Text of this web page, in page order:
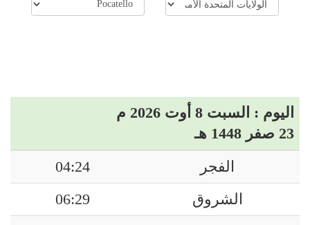
اليوم : السبت 8 أوت 2026 م
23 صفر 1448 هـ
الفجر
04:24
الشروق
06:29